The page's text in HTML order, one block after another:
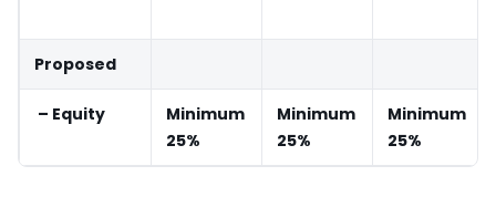
Proposed
– Equity
Minimum
25%
Minimum
25%
Minimum
25%